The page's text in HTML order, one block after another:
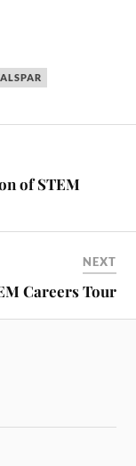
of STEM
NEXT
Careers Tour